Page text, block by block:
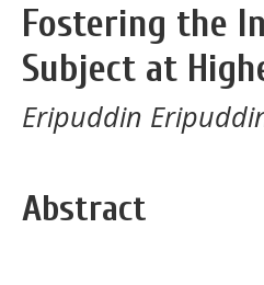
Fostering the
Subject at
Eripuddin
Abstract